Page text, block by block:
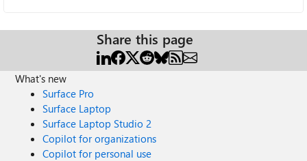
Share this page
What's new
Surface Pro
Surface Laptop
Surface Laptop Studio 2
Copilot for organizations
Copilot for personal use